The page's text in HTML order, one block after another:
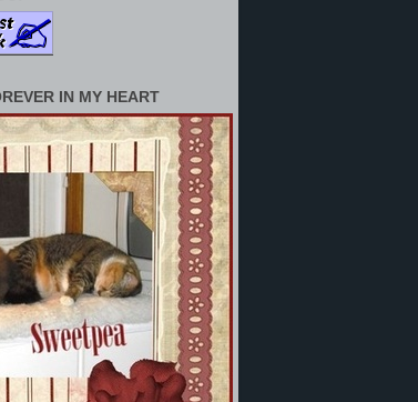
IN MY HEART